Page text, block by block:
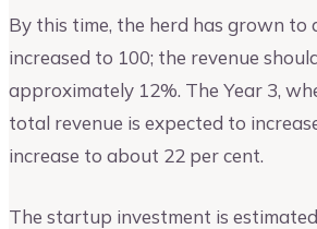
By this time, the herd has grown to
increased to 100; the revenue
approximately 12%. The Year 3,
total revenue is expected to
increase to about 22 per cent.
The startup investment is